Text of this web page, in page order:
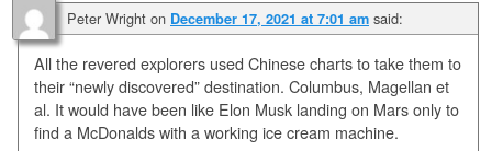
Peter Wright on December 17, 2021 at 7:01 am said:
All the revered explorers used Chinese charts to take them to
their “newly discovered” destination. Columbus, Magellan et
al. It would have been like Elon Musk landing on Mars only to
find a McDonalds with a working ice cream machine.